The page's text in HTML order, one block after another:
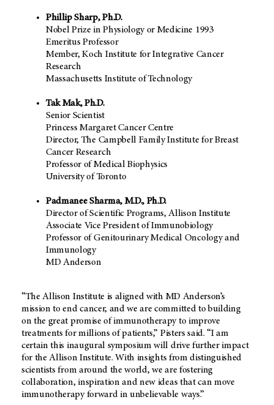
Phillip Sharp, Ph.D.
Nobel Prize in Physiology or Medicine 1993
Emeritus Professor
Member, Koch Institute for Integrative Cancer
Research
Massachusetts Institute of Technology
Tak Mak, Ph.D.
Senior Scientist
Princess Margaret Cancer Centre
Director, The Campbell Family Institute for Breast
Cancer Research
Professor of Medical Biophysics
University of Toronto
Padmanee Sharma, M.D., Ph.D.
Director of Scientific Programs, Allison Institute
Associate Vice President of Immunobiology
Professor of Genitourinary Medical Oncology and
Immunology
MD Anderson
“The Allison Institute is aligned with MD Anderson’s
mission to end cancer, and we are committed to building
on the great promise of immunotherapy to improve
treatments for millions of patients,” Pisters said. “I am
certain this inaugural symposium will drive further impact
for the Allison Institute. With insights from distinguished
scientists from around the world, we are fostering
collaboration, inspiration and new ideas that can move
immunotherapy forward in unbelievable ways.”